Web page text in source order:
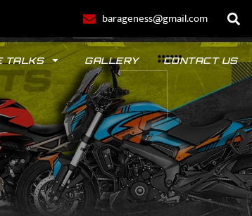
barageness@gmail.com
TALKS GALLERY CONTACT US